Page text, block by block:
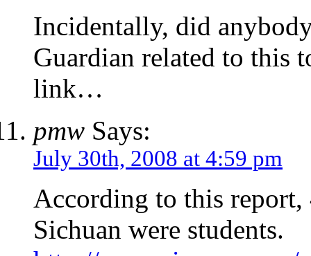
Incidentally, did
Guardian related to this
link…
pmw Says:
July 30th, 2008 at 4:59 pm
According to this
Sichuan were students.